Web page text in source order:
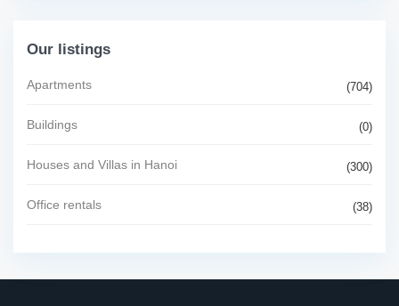
Our listings
Apartments (704)
Buildings (0)
Houses and Villas in Hanoi (300)
Office rentals (38)